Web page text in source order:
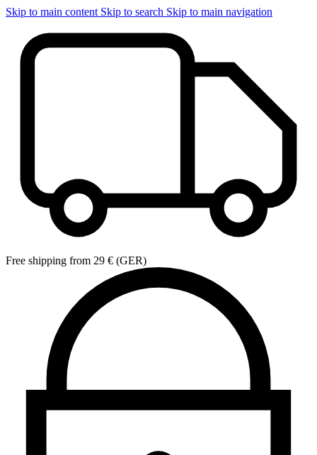
Skip to main content Skip to search Skip to main navigation
Free shipping from 29 € (GER)